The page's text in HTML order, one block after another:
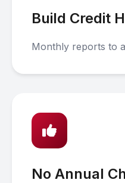
Build Credit
Monthly reports to
No Annual